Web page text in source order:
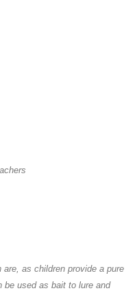
are, as children provide a pure
be used as bait to lure and